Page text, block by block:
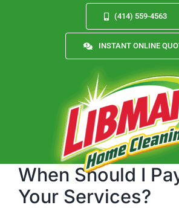
(414) 559-4563
INSTANT ONLINE
When Should I
Your Services?